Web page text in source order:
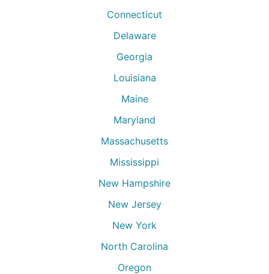
Connecticut
Delaware
Georgia
Louisiana
Maine
Maryland
Massachusetts
Mississippi
New Hampshire
New Jersey
New York
North Carolina
Oregon